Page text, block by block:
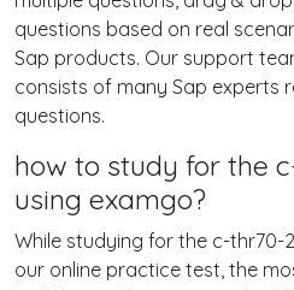
questions based on real
Sap products. Our support
consists of many Sap experts
questions.
how to study for the
using examgo?
While studying for the c-thr70-
our online practice test, the